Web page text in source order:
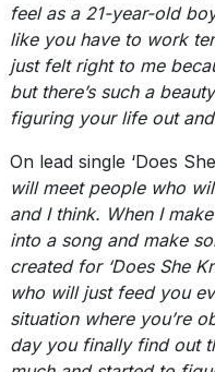
feel as a 21-year-old
like you have to work
just felt right to me
but there’s such a
figuring your life out
On lead single ‘Does
will meet people who
and I think. When I
into a song and make
created for ‘Does She
who will just feed you
situation where you’re
day you finally find out